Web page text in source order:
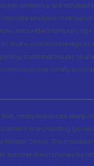
Investors are advised
analysis of
unfounded rumours, tips
share your knowledge or
potential frauds or
portal facility
that, many instances were
are cheating
Motilal Oswal. The
transfer them money by